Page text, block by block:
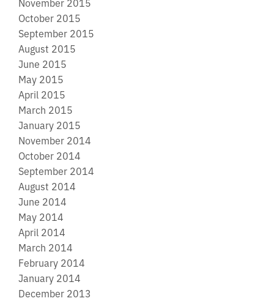
October 2015
September 2015
August 2015
June 2015
May 2015
April 2015
March 2015
January 2015
November 2014
October 2014
September 2014
August 2014
June 2014
May 2014
April 2014
March 2014
February 2014
January 2014
December 2013